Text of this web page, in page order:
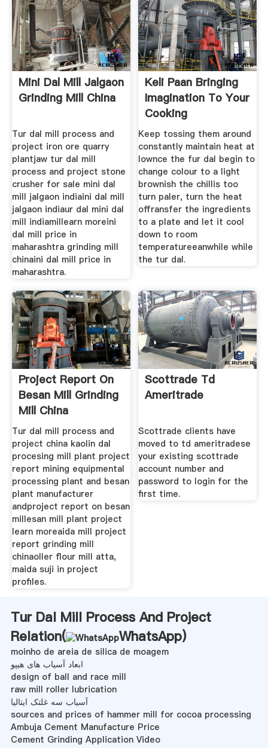
Mini Dal Mill Jalgaon
Grinding Mill China
Tur dal mill process and
project iron ore quarry
plantjaw tur dal mill
process and project stone
crusher for sale mini dal
mill jalgaon indiaini dal mill
jalgaon indiaur dal mini dal
mill indiamillearn moreini
dal mill price in
maharashtra grinding mill
chinaini dal mill price in
maharashtra.
Keli Paan Bringing
Imagination To Your
Cooking
Keep tossing them around
constantly maintain heat at
lownce the fur dal begin to
change colour to a light
brownish the chillis too
turn paler, turn the heat
offransfer the ingredients
to a plate and let it cool
down to room
temperatureeanwhile while
the tur dal.
Project Report On
Besan Mill Grinding
Mill China
Tur dal mill process and
project china kaolin dal
procesing mill plant project
report mining equipmental
processing plant and besan
plant manufacturer
andproject report on besan
millesan mill plant project
learn moreaida mill project
report grinding mill
chinaoller flour mill atta,
maida suji in project
profiles.
Scottrade Td
Ameritrade
Scottrade clients have
moved to td ameritradese
your existing scottrade
account number and
password to login for the
first time.
Tur Dal Mill Process And Project
Relation(
WhatsApp)
moinho de areia de silica de moagem
ابعاد آسیاب های هیپو
design of ball and race mill
raw mill roller lubrication
آسیاب سه غلتک ایتالیا
sources and prices of hammer mill for cocoa processing
Ambuja Cement Manufacture Price
Cement Grinding Application Video